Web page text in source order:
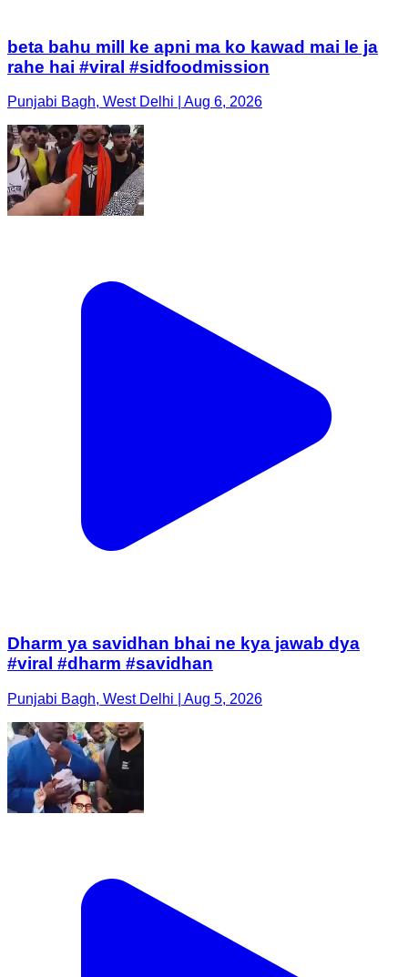
beta bahu mill ke apni ma ko kawad mai le ja
rahe hai #viral #sidfoodmission
Punjabi Bagh, West Delhi | Aug 6, 2026
Dharm ya savidhan bhai ne kya jawab dya
#viral #dharm #savidhan
Punjabi Bagh, West Delhi | Aug 5, 2026